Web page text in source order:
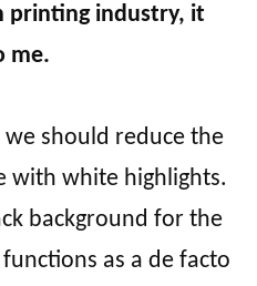
printing industry, it
me.
should reduce the
with white highlights.
background for the
as a de facto